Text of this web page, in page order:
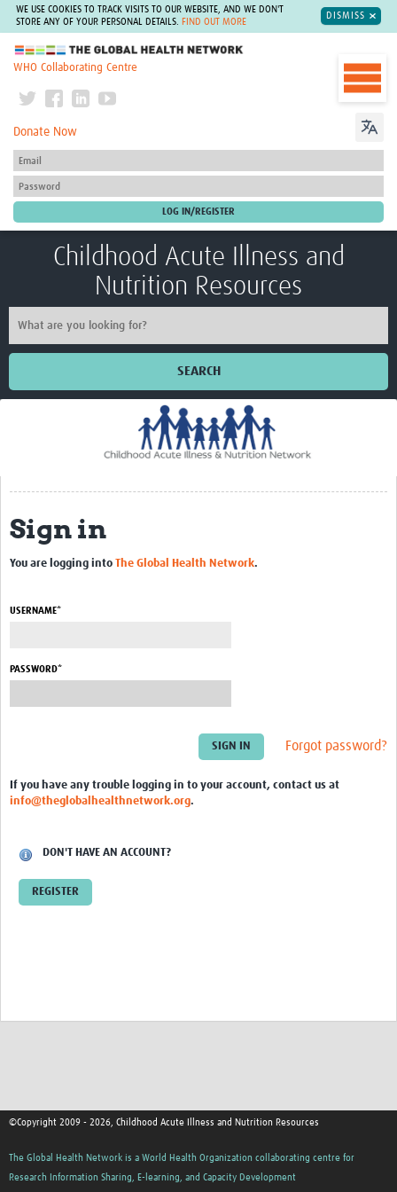
WE USE COOKIES TO TRACK VISITS TO OUR WEBSITE, AND WE DON'T
STORE ANY OF YOUR PERSONAL DETAILS.
FIND OUT MORE
DISMISS
The Global Health Network
WHO Collaborating Centre
Donate Now
Childhood Acute Illness and
Nutrition Resources
SEARCH
CHAIN Cohort Study
Communities
Clinical Professionals
Standard Operating Procedures
Sign in
You are logging into The Global Health Network.
USERNAME*
PASSWORD*
Forgot password?
If you have any trouble logging in to your account, contact us at
info@theglobalhealthnetwork.org.
DON'T HAVE AN ACCOUNT?
REGISTER
©Copyright 2009 - 2026, Childhood Acute Illness and Nutrition Resources
The Global Health Network is a World Health Organization collaborating centre for
Research Information Sharing, E-learning, and Capacity Development